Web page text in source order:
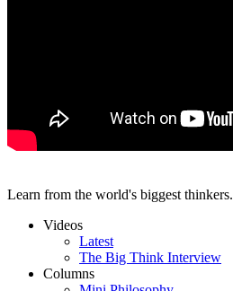
Learn from the world's biggest thinkers.
Videos
Latest
The Big Think Interview
Columns